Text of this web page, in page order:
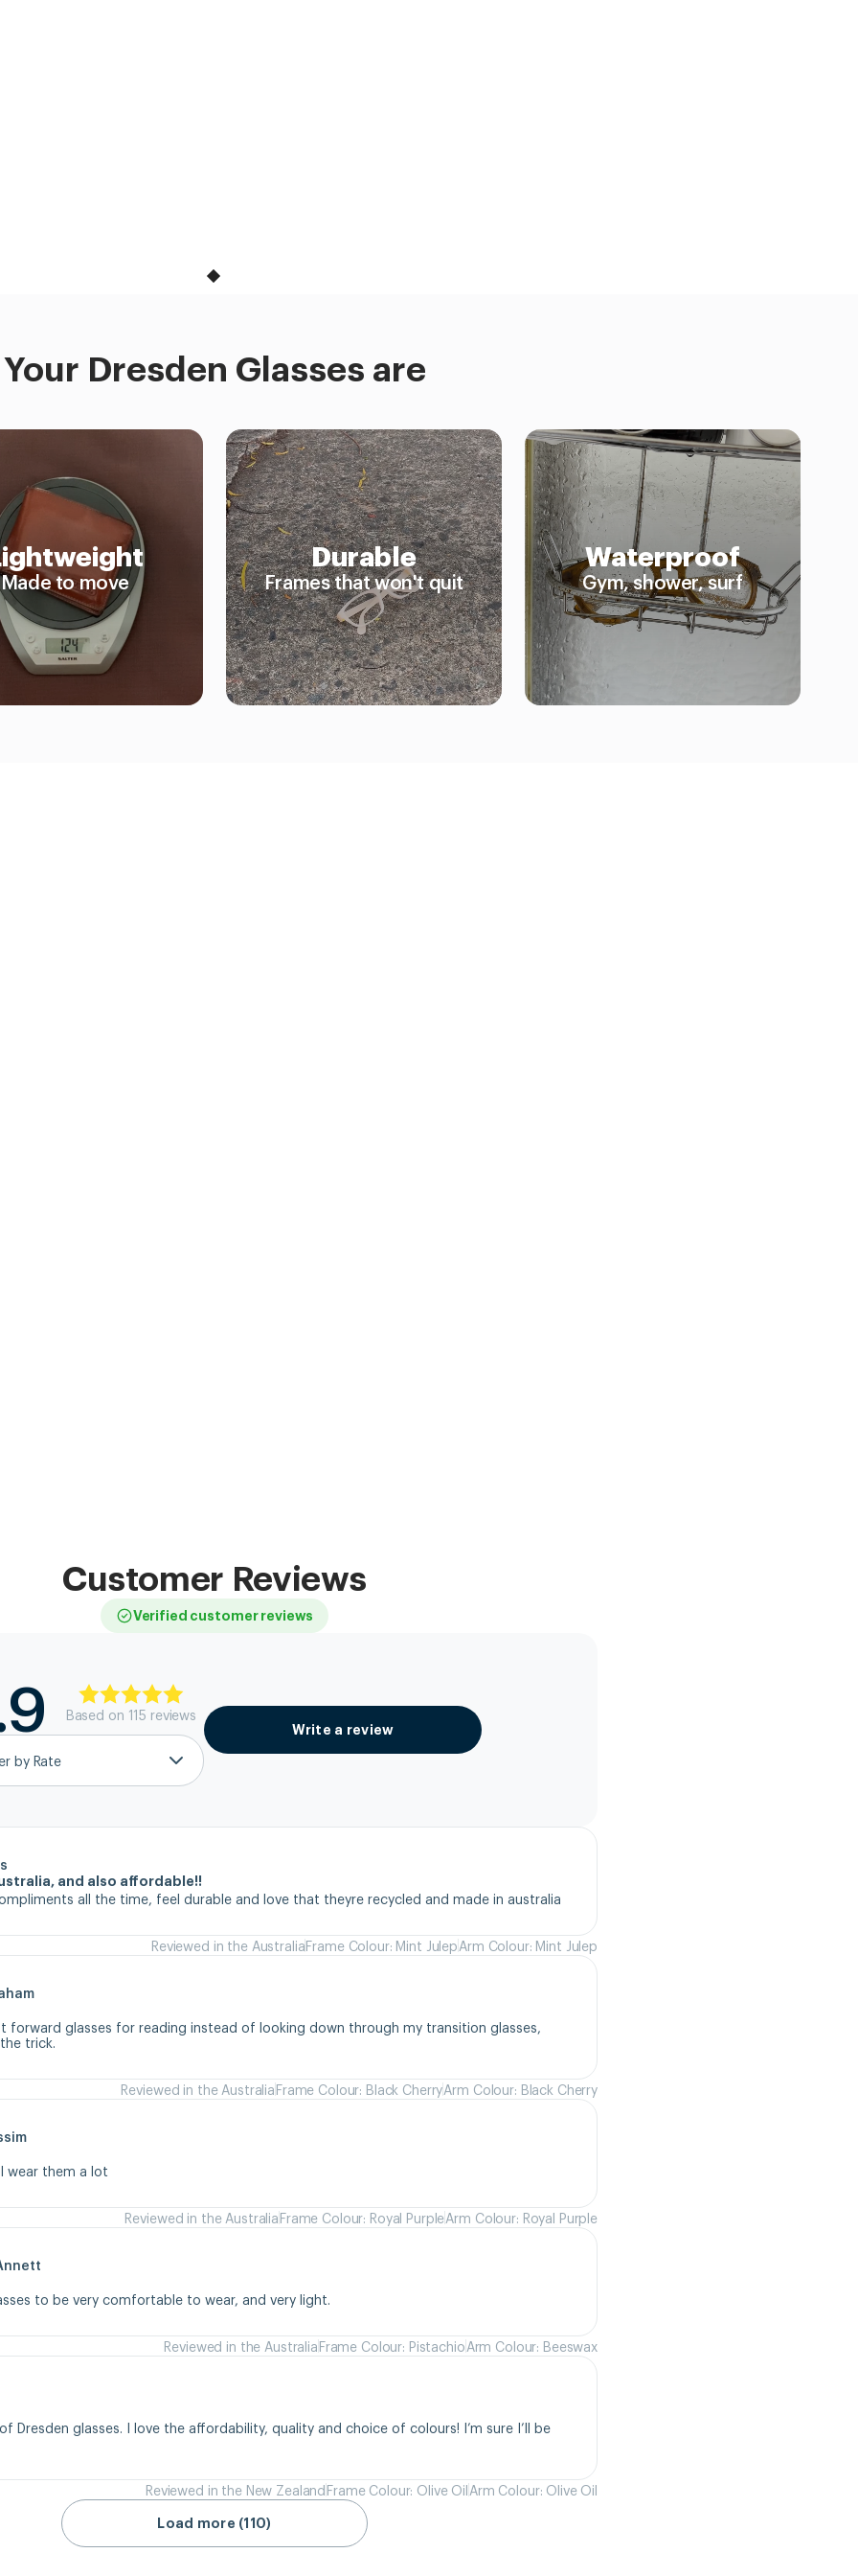
Your Dresden Glasses are
Made to move
Durable
Frames that won't quit
Waterproof
Gym, shower, surf
Customer Reviews
Verified customer reviews
Based on 115 reviews
by Rate
Write a review
and also affordable!!
all the time, feel durable and love that theyre recycled and made in australia
Reviewed in the AustraliaFrame Colour: Mint JulepArm Colour: Mint Julep
forward glasses for reading instead of looking down through my transition glasses,
trick.
Reviewed in the AustraliaFrame Colour: Black CherryArm Colour: Black Cherry
wear them a lot
Reviewed in the AustraliaFrame Colour: Royal PurpleArm Colour: Royal Purple
to be very comfortable to wear, and very light.
Reviewed in the AustraliaFrame Colour: PistachioArm Colour: Beeswax
Dresden glasses. I love the affordability, quality and choice of colours! I’m sure I’ll be
Reviewed in the New ZealandFrame Colour: Olive OilArm Colour: Olive Oil
Load more (110)